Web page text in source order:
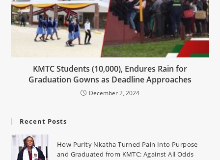
KMTC Students (10,000), Endures Rain for
Graduation Gowns as Deadline Approaches
December 2, 2024
Recent Posts
How Purity Nkatha Turned Pain Into Purpose
and Graduated from KMTC: Against All Odds